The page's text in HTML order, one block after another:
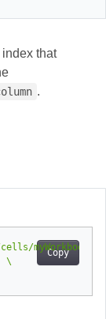
that
.
Copy